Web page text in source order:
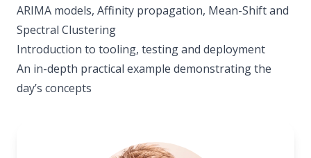
ARIMA models, Affinity propagation, Mean-Shift and
Spectral Clustering
Introduction to tooling, testing and deployment
An in-depth practical example demonstrating the
day’s concepts